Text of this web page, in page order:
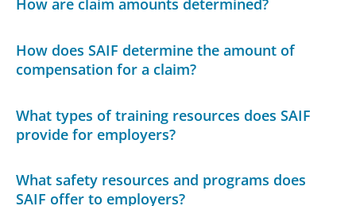
How are claim amounts determined?
How does SAIF determine the amount of
compensation for a claim?
What types of training resources does SAIF
provide for employers?
What safety resources and programs does
SAIF offer to employers?